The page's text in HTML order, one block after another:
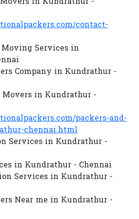
contact-
Moving Services in
Company in Kundrathur -
Movers in Kundrathur -
packers-and-
chennai.html
Services in Kundrathur -
in Kundrathur - Chennai
Services in Kundrathur -
Near me in Kundrathur -